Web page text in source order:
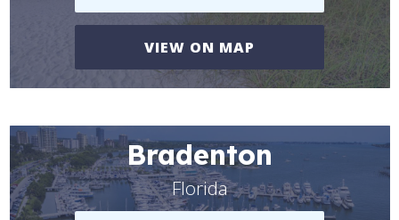
VIEW ON MAP
Bradenton
Florida